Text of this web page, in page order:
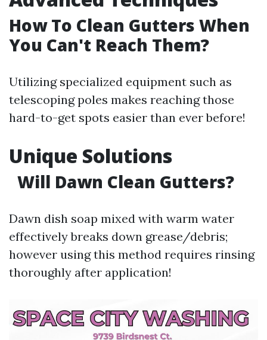
How To Clean Gutters When
You Can't Reach Them?
Utilizing specialized equipment such as
telescoping poles makes reaching those
hard-to-get spots easier than ever before!
Unique Solutions
Will Dawn Clean Gutters?
Dawn dish soap mixed with warm water
effectively breaks down grease/debris;
however using this method requires rinsing
thoroughly after application!